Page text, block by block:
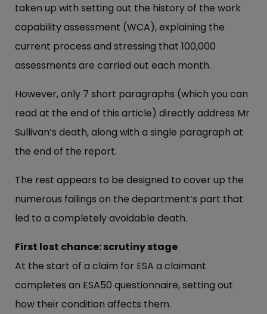
taken up with setting out the history of the work
capability assessment (WCA), explaining the
current process and stressing that 100,000
assessments are carried out each month.
However, only 7 short paragraphs (which you can
read at the end of this article) directly address Mr
Sullivan’s death, along with a single paragraph at
the end of the report.
The rest appears to be designed to cover up the
numerous failings on the department’s part that
led to a completely avoidable death.
First lost chance: scrutiny stage
At the start of a claim for ESA a claimant
completes an ESA50 questionnaire, setting out
how their condition affects them.